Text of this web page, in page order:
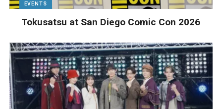
EVENTS
Tokusatsu at San Diego Comic Con 2026